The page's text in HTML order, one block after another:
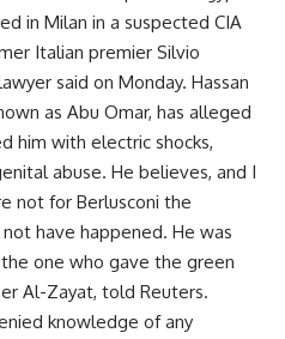
in Milan in a suspected CIA
Italian premier Silvio
said on Monday. Hassan
as Abu Omar, has alleged
him with electric shocks,
abuse. He believes, and I
not for Berlusconi the
have happened. He was
one who gave the green
Al-Zayat, told Reuters.
knowledge of any